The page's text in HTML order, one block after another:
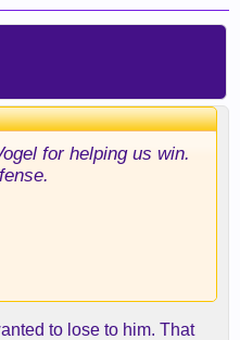
for helping us win.
to lose to him. That